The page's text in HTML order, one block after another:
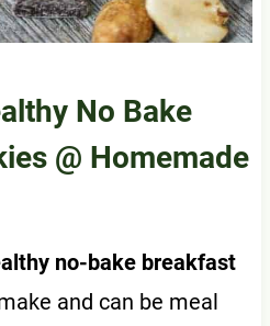
No Bake
@ Homemade
no-bake breakfast
and can be meal